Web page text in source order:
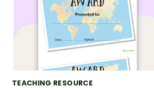
TEACHING RESOURCE